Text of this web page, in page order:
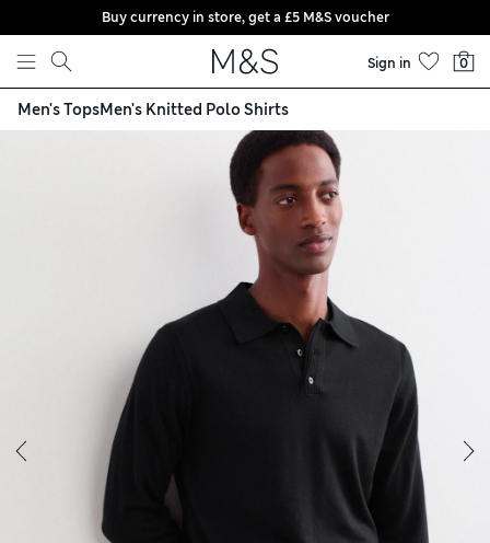
Skip to content
Buy currency in store, get a £5 M&S voucher
Sign in 0
Men's TopsMen's Knitted Polo Shirts